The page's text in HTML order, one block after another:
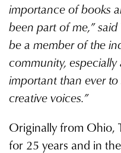
importance of books
been part of me,”
be a member of the
community,
important than ever
creative voices.”
Originally from Ohio,
for 25 years and in